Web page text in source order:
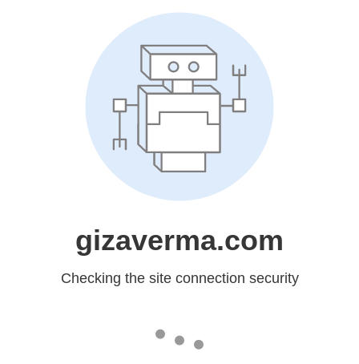
gizaverma.com
Checking the site connection security